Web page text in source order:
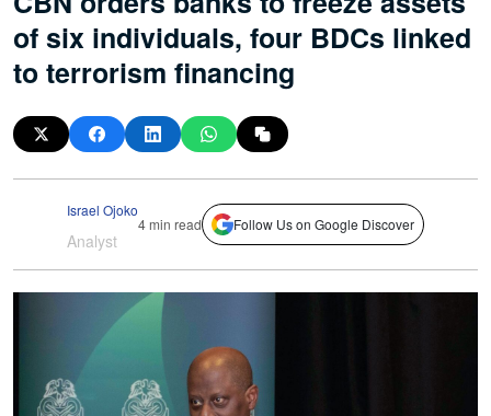
of six individuals, four BDCs linked
to terrorism financing
Israel Ojoko
Analyst
4 min read Follow Us on Google Discover